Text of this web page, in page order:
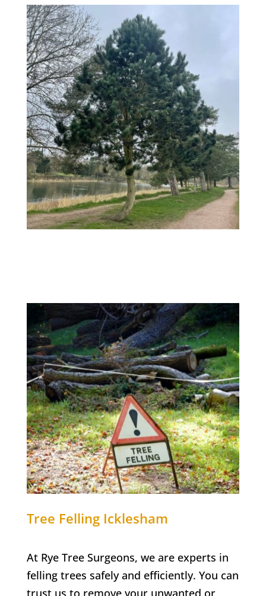
Tree Felling Icklesham
At Rye Tree Surgeons, we are experts in
felling trees safely and efficiently. You can